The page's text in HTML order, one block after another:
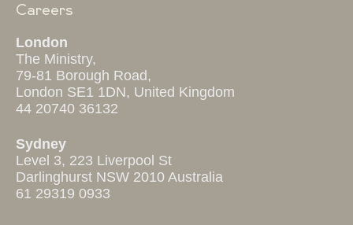
Careers
London
The Ministry,
79-81 Borough Road,
London SE1 1DN, United Kingdom
44 20740 36132
Sydney
Level 3, 223 Liverpool St
Darlinghurst NSW 2010 Australia
61 29319 0933